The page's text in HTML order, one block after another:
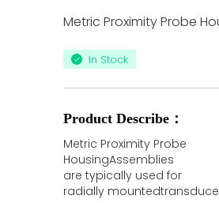
Metric Proximity Probe
In Stock
Product Describe：
Metric Proximity Probe
HousingAssemblies
are typically used for
radially